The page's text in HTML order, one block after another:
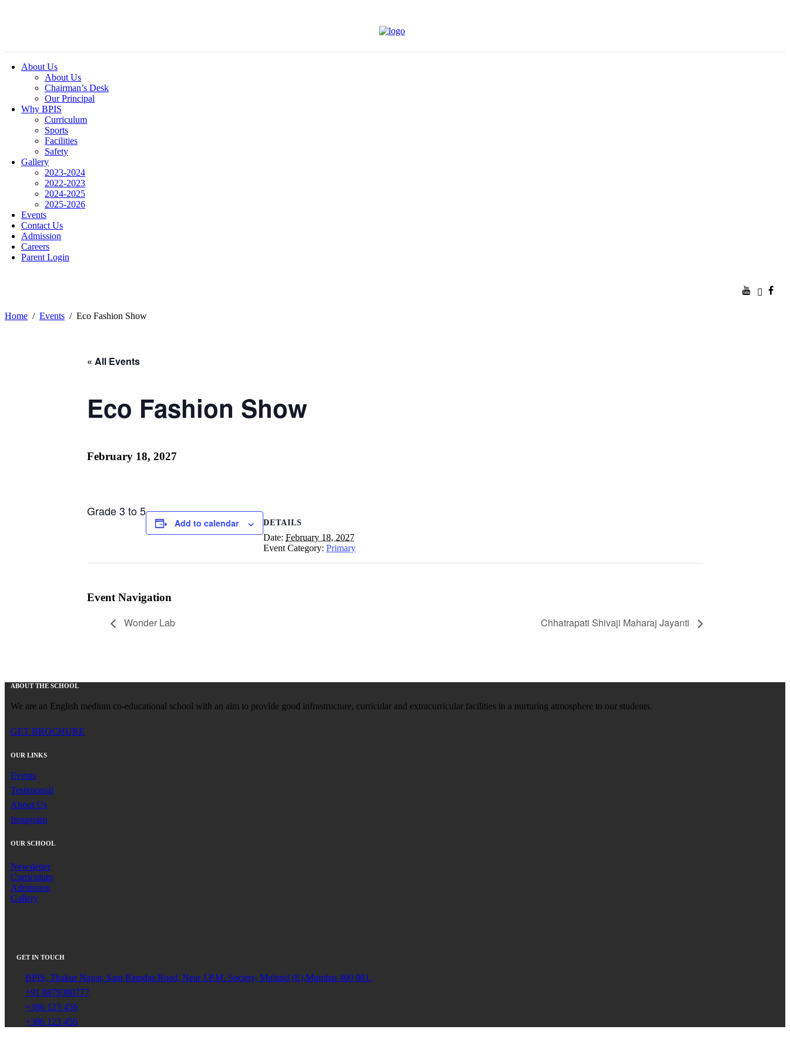
About Us
About Us
Chairman’s Desk
Our Principal
Why BPIS
Curriculum
Sports
Facilities
Safety
Gallery
2023-2024
2022-2023
2024-2025
2025-2026
Events
Contact Us
Admission
Careers
Parent Login
Home Events Eco Fashion Show
« All Events
Eco Fashion Show
February 18, 2027
Grade 3 to 5
Add to calendar DETAILS
Date: February 18, 2027
Event Category: Primary
Event Navigation
Wonder Lab Chhatrapati Shivaji Maharaj Jayanti
ABOUT THE SCHOOL
We are an English medium co-educational school with an aim to provide good infrastructure, curricular and extracurricular facilities in a nurturing atmosphere to our students.
GET BROCHURE
OUR LINKS
Events
Testimonial
About Us
Instagram
OUR SCHOOL
Newsletter
Curriculum
Admission
Gallery
GET IN TOUCH
BPIS, Thakur Nagar, Sant Ramdas Road, Near J.P.M. Society, Mulund (E),Mumbai 400 081.
+91 8879380777
+386 123 456
+386 123 456